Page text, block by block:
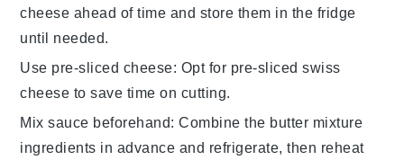
cheese ahead of time and store them in the fridge
until needed.
Use pre-sliced cheese: Opt for pre-slicedswiss
cheese to save time on cutting.
Mix sauce beforehand: Combine the butter mixture
ingredients in advance and refrigerate, then reheat